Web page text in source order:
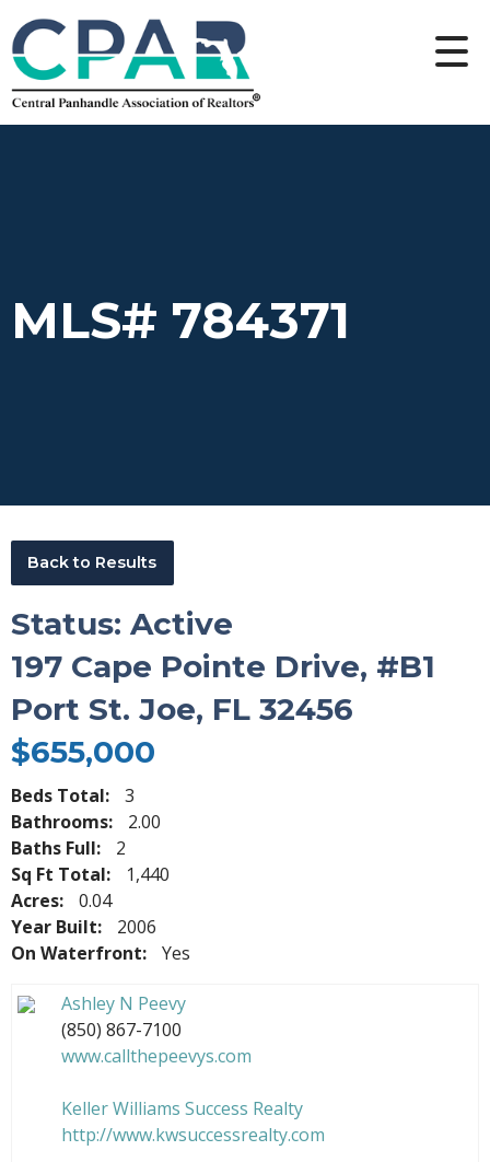
MLS# 784371
Back to Results
Status: Active
197 Cape Pointe Drive, #B1
Port St. Joe, FL 32456
$655,000
Beds Total:
3
Bathrooms:
2.00
Baths Full:
2
Sq Ft Total:
1,440
Acres:
0.04
Year Built:
2006
On Waterfront:
Yes
Ashley N Peevy
(850) 867-7100
www.callthepeevys.com
Keller Williams Success Realty
http://www.kwsuccessrealty.com